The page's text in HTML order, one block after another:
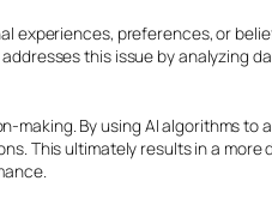
experiences, preferences, or
this issue by analyzing
By using AI algorithms
This ultimately results in a